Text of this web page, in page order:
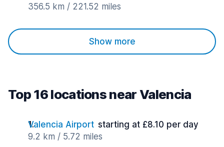
356.5 km / 221.52 miles
Show more
Top 16 locations near Valencia
Valencia Airport starting at £8.10 per day
9.2 km / 5.72 miles